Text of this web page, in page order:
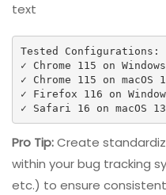
text
Tested Configurations:
✓ Chrome 115 on Windows
✓ Chrome 115 on macOS
✓ Firefox 116 on Windows
✓ Safari 16 on macOS 13 -
Pro Tip:Create
within your bug tracking
etc.) to ensure